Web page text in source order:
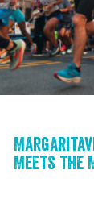
Meets the